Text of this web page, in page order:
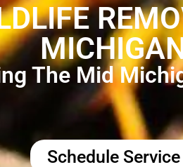
The Mid
Schedule Service